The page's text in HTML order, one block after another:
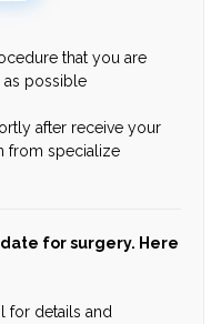
that you are
as possible
after receive your
from specialize
for surgery. Here
for details and